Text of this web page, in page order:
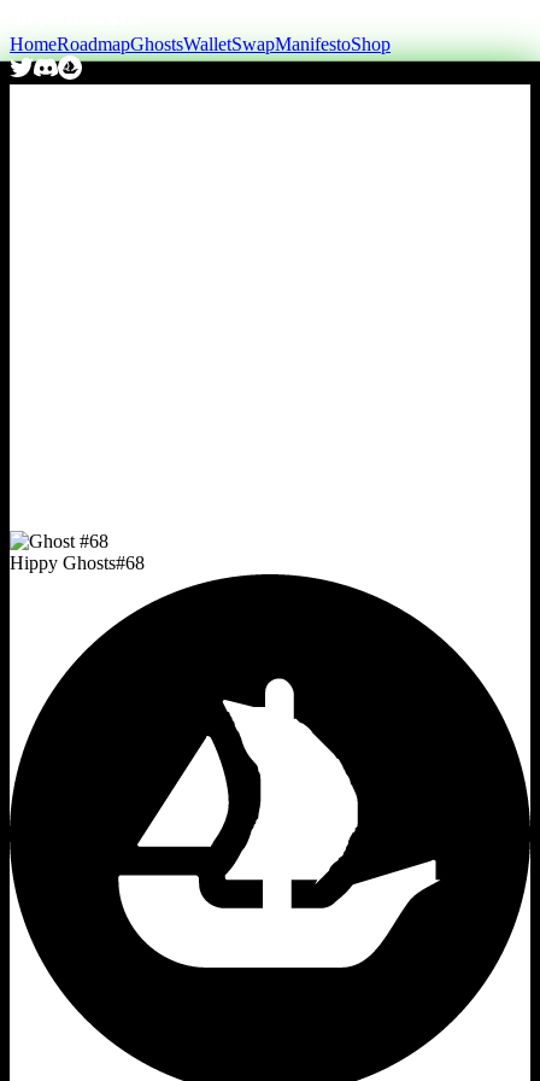
HomeRoadmapGhostsWalletSwapManifestoShop
Hippy Ghosts#68